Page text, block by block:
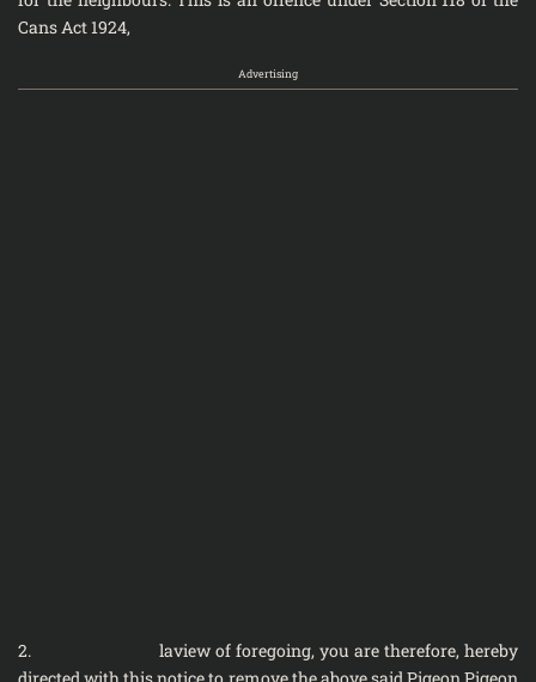
Cans Act 1924,
Advertising
2. laview of foregoing, you are therefore, hereby